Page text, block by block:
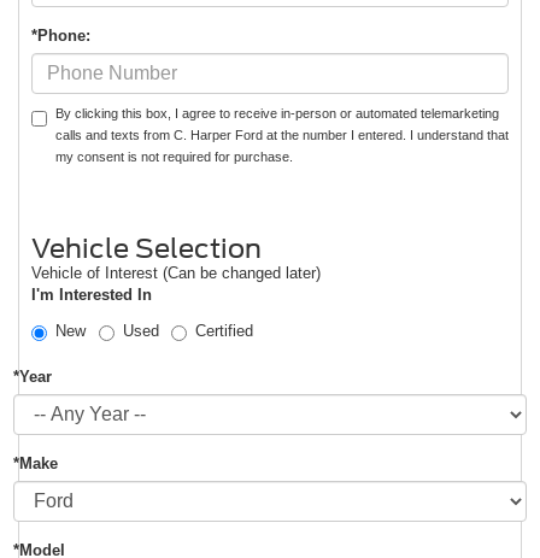
*Phone:
By clicking this box, I agree to receive in-person or automated telemarketing
calls and texts from C. Harper Ford at the number I entered. I understand that
my consent is not required for purchase.
Vehicle Selection
Vehicle of Interest (Can be changed later)
I'm Interested In
New
Used Certified
*Year
*Make
*Model